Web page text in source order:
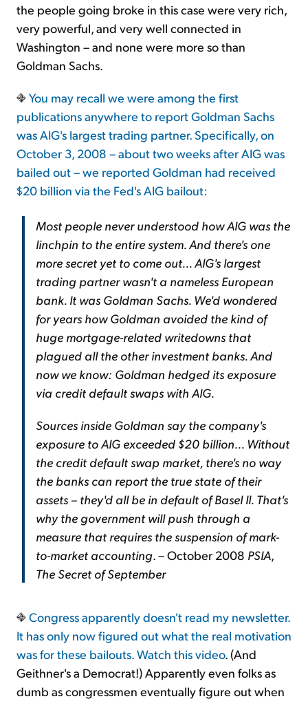
the people going broke in this case were very rich,
very powerful, and very well connected in
Washington – and none were more so than
Goldman Sachs.
You may recall we were among the first
publications anywhere to report Goldman Sachs
was AIG's largest trading partner. Specifically, on
October 3, 2008 – about two weeks after AIG was
bailed out – we reported Goldman had received
$20 billion via the Fed's AIG bailout:
Most people never understood how AIG was the
linchpin to the entire system. And there's one
more secret yet to come out...AIG's largest
trading partner wasn't a nameless European
bank. It was Goldman Sachs. We'd wondered
for years how Goldman avoided the kind of
huge mortgage-related writedowns that
plagued all the other investment banks. And
now we know: Goldman hedged its exposure
via credit default swaps with AIG.
Sources inside Goldman say the company's
exposure to AIG exceeded $20 billion... Without
the credit default swap market, there's no way
the banks can report the true state of their
assets – they'd all be in default of Basel II. That's
why the government will push through a
measure that requires the suspension of mark-
to-market accounting. – October 2008 PSIA,
The Secret of September
Congress apparently doesn't read my newsletter.
It has only now figured out what the real motivation
was for these bailouts. Watch this video. (And
Geithner's a Democrat!) Apparently even folks as
dumb as congressmen eventually figure out when